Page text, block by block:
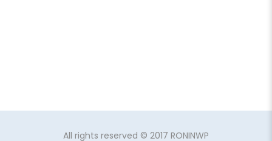
All rights reserved © 2017 RONINWP